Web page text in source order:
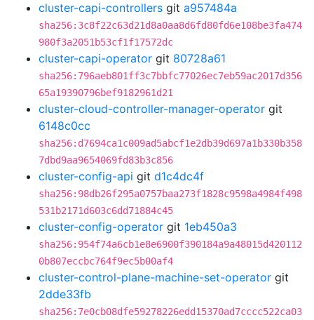
cluster-capi-controllers git a957484a
sha256:3c8f22c63d21d8a0aa8d6fd80fd6e108be3fa474
980f3a2051b53cf1f17572dc
cluster-capi-operator git 80728a61
sha256:796aeb801ff3c7bbfc77026ec7eb59ac2017d356
65a19390796bef9182961d21
cluster-cloud-controller-manager-operator git
6148c0cc
sha256:d7694ca1c009ad5abcf1e2db39d697a1b330b358
7dbd9aa9654069fd83b3c856
cluster-config-api git d1c4dc4f
sha256:98db26f295a0757baa273f1828c9598a4984f498
531b2171d603c6dd71884c45
cluster-config-operator git 1eb450a3
sha256:954f74a6cb1e8e6900f390184a9a48015d420112
0b807eccbc764f9ec5b00af4
cluster-control-plane-machine-set-operator git
2dde33fb
sha256:7e0cb08dfe59278226edd15370ad7cccc522ca03